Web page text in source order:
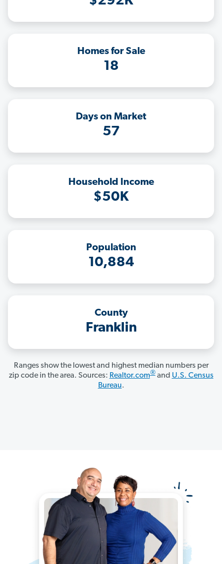
Homes for Sale
18
Days on Market
57
Household Income
$50K
Population
10,884
County
Franklin
Ranges show the lowest and highest median numbers per
zip code in the area. Sources: Realtor.com®and U.S. Census
Bureau.